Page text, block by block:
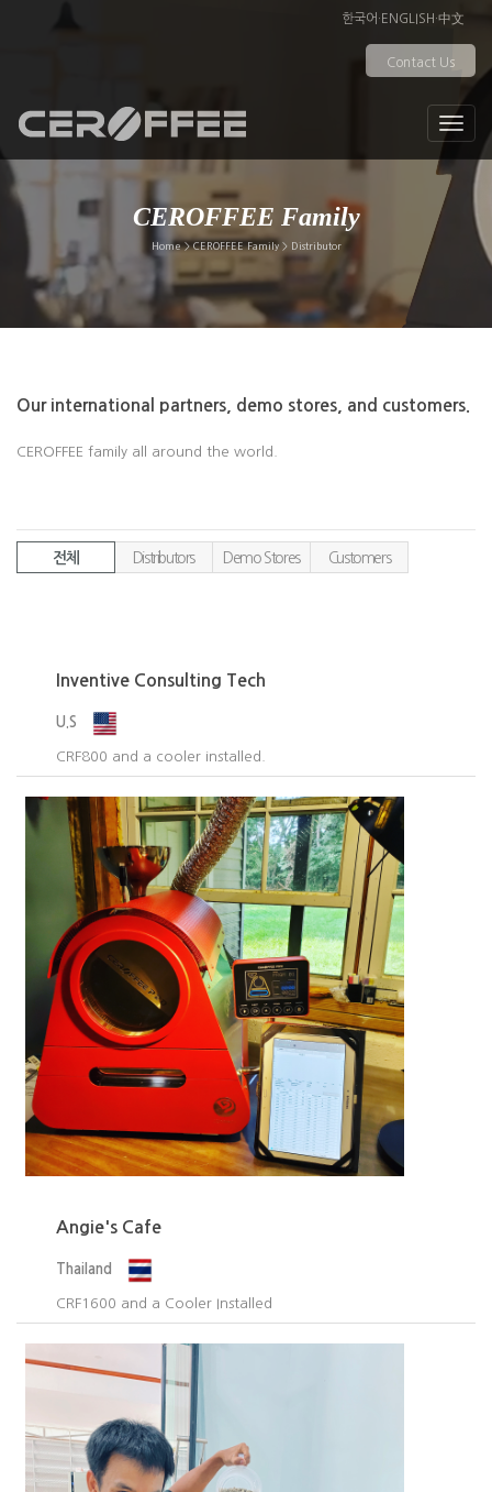
한국어 · ENGLISH ·中文
Contact Us
CEROFFEE Family
Home > CEROFFEE Family > Distributor
Our international partners, demo stores, and customers.
CEROFFEE family all around the world.
전체 Distributors Demo Stores Customers
Inventive Consulting Tech
U.S
CRF800 and a cooler installed.​
Angie's Cafe
Thailand
CRF1600 and a Cooler Installed​